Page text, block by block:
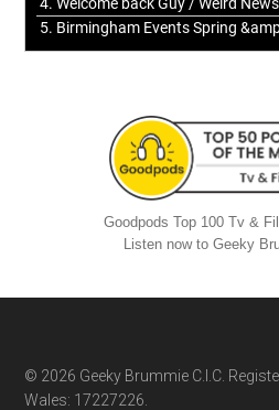
Goodpods Top 100 Tv &
Listen now to Geeky
Footer
© 2026 Geeky Brummie C.I.C.
Wales: 17227226.